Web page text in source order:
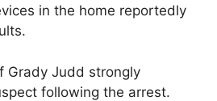
in the home reportedly
Grady Judd strongly
following the arrest.